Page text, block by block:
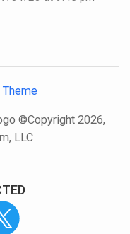
Theme
©Copyright 2026,
LLC